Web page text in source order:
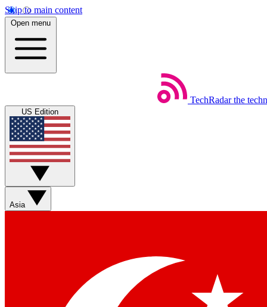
Skip to main content
Open menu
TechRadar the
US Edition
Asia